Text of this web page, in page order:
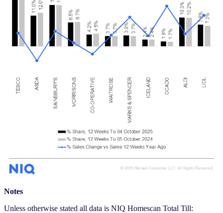
Notes
Unless otherwise stated all data is NIQ Homescan Total Till: